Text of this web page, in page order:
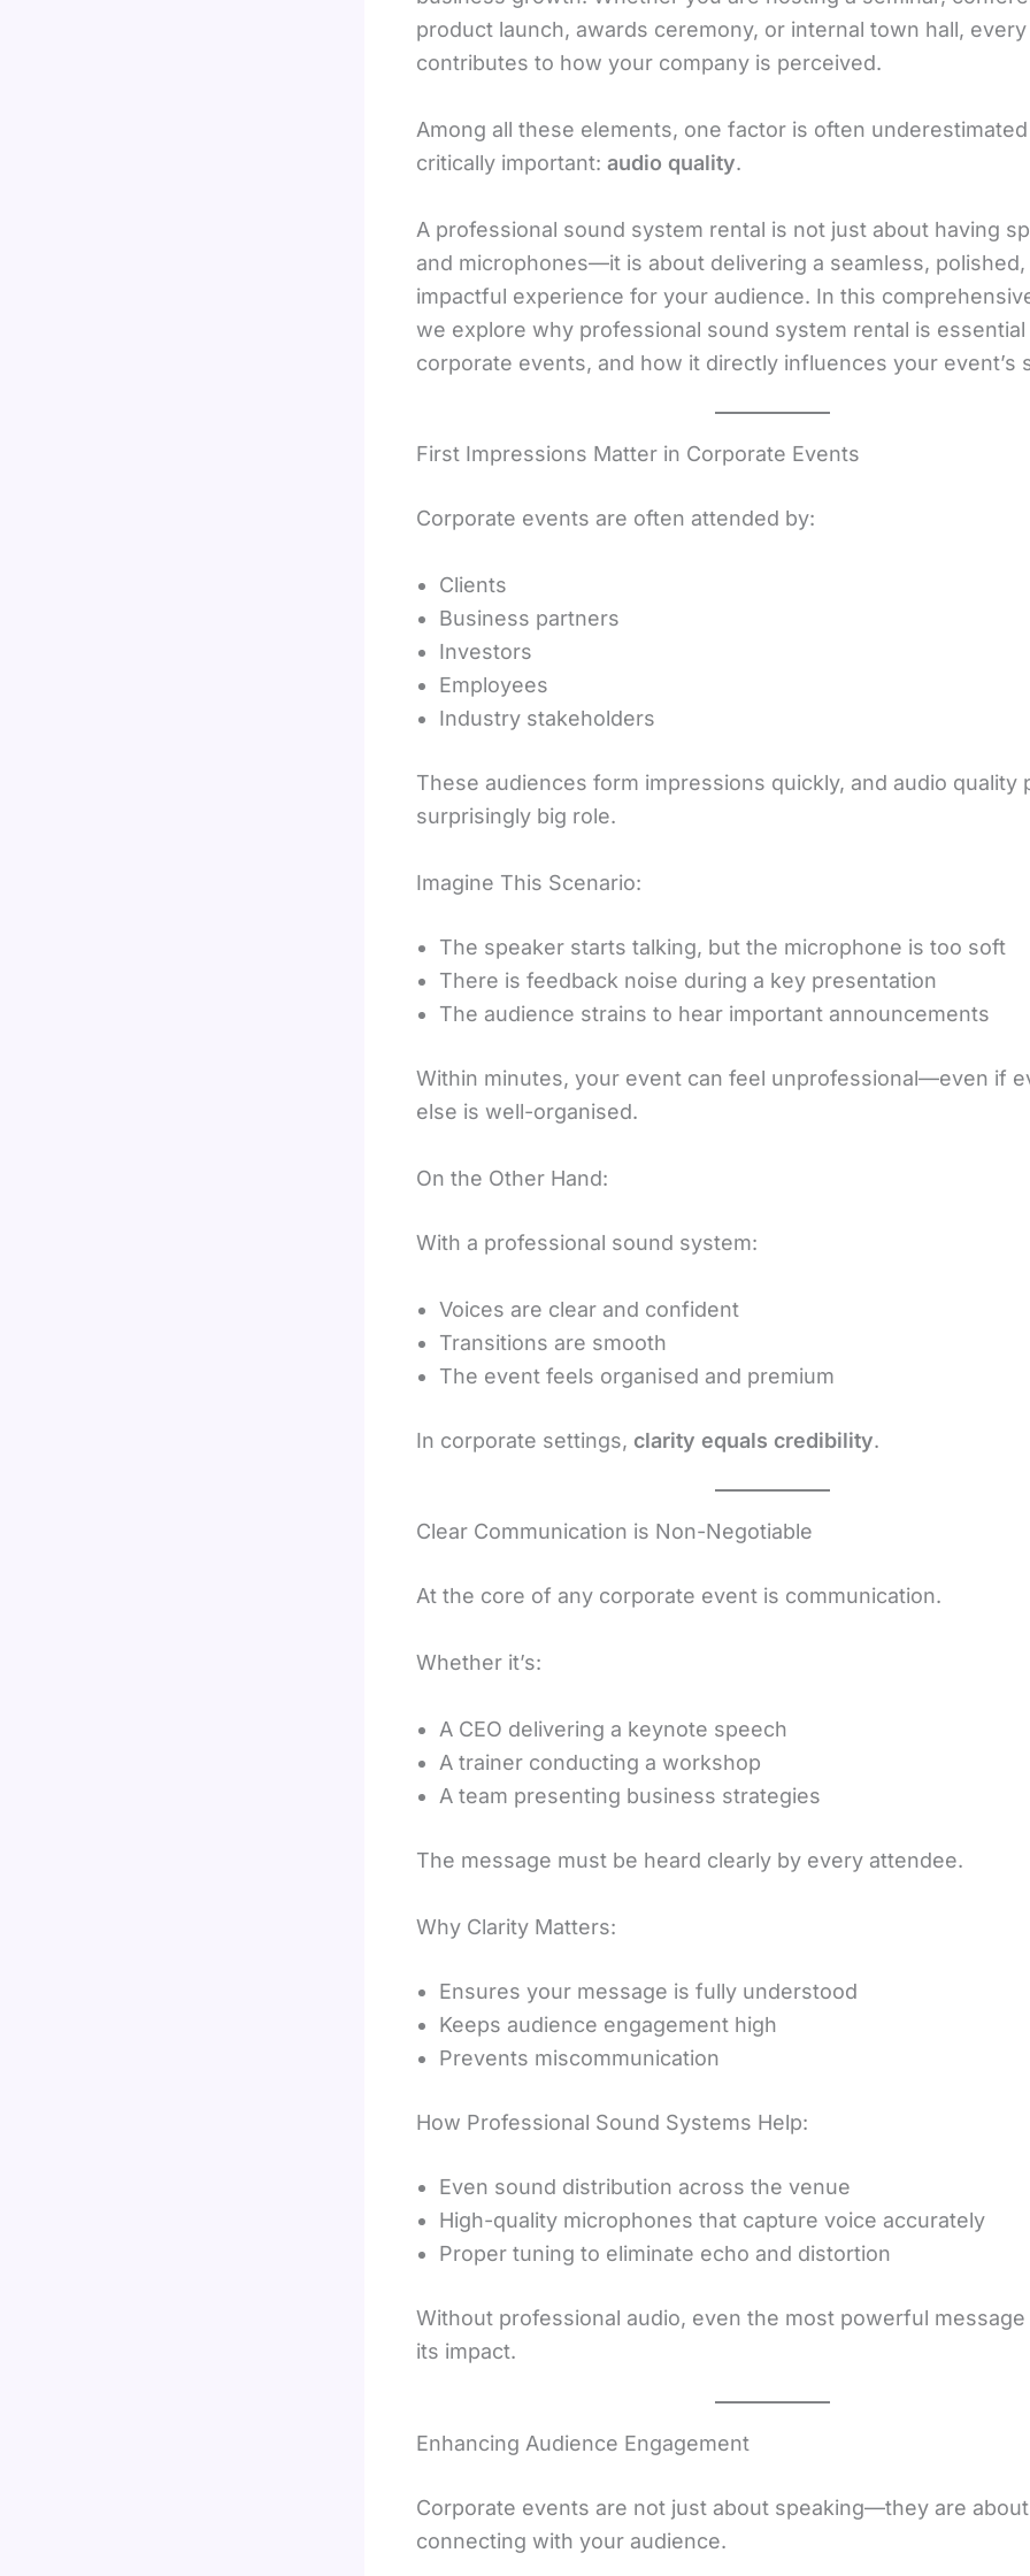
product launch, awards ceremony, or internal town hall, every
contributes to how your company is perceived.
Among all these elements, one factor is often
critically important: audio quality.
A professional sound system rental is not just about having
and microphones—it is about delivering a seamless, polished,
impactful experience for your audience. In this
we explore why professional sound system rental is
corporate events, and how it directly influences your event’s
First Impressions Matter in Corporate Events
Corporate events are often attended by:
Clients
Business partners
Investors
Employees
Industry stakeholders
These audiences form impressions quickly, and audio quality
surprisingly big role.
Imagine This Scenario:
The speaker starts talking, but the microphone is too soft
There is feedback noise during a key presentation
The audience strains to hear important announcements
Within minutes, your event can feel unprofessional—even if
else is well-organised.
On the Other Hand:
With a professional sound system:
Voices are clear and confident
Transitions are smooth
The event feels organised and premium
In corporate settings, clarity equals credibility.
Clear Communication is Non-Negotiable
At the core of any corporate event is communication.
Whether it’s:
A CEO delivering a keynote speech
A trainer conducting a workshop
A team presenting business strategies
The message must be heard clearly by every attendee.
Why Clarity Matters:
Ensures your message is fully understood
Keeps audience engagement high
Prevents miscommunication
How Professional Sound Systems Help:
Even sound distribution across the venue
High-quality microphones that capture voice accurately
Proper tuning to eliminate echo and distortion
Without professional audio, even the most powerful message
its impact.
Enhancing Audience Engagement
Corporate events are not just about speaking—they are about
connecting with your audience.